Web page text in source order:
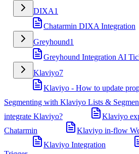
DIXA1
Chatarmin DIXA Integration
Greyhound1
Greyhound Integration AI
Klaviyo7
Klaviyo - How to update
Segmenting with Klaviyo Lists &
integrate Klaviyo?
Klaviyo
Chatarmin
Klaviyo in-flow
Klaviyo Integration